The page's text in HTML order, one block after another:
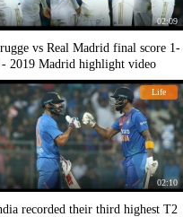
02:09
vs Real Madrid final score 1-
2019 Madrid highlight video
Life
02:10
recorded their third highest T2